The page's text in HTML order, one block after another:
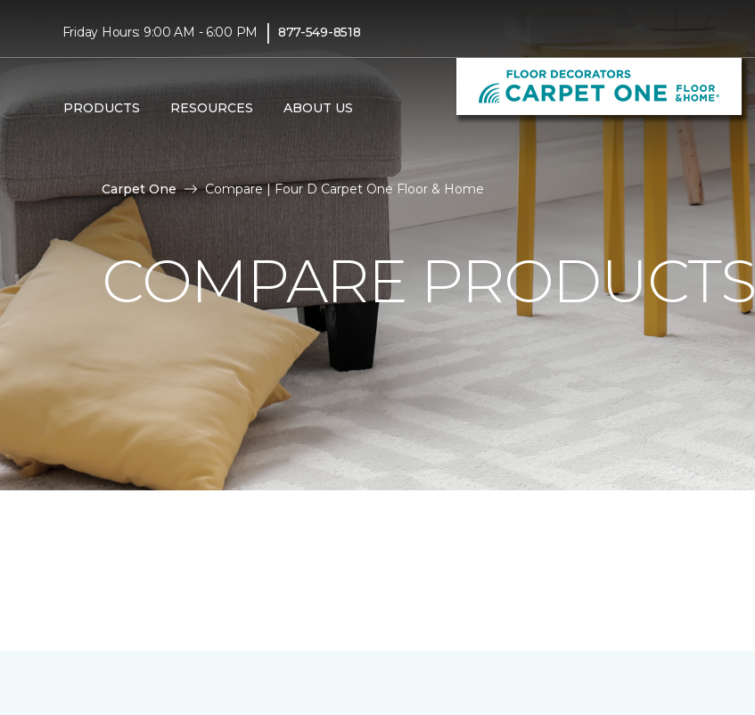
Friday Hours: 9:00 AM - 6:00 PM | 877-549-8518
PRODUCTS RESOURCES ABOUT US
Carpet One Compare | Four D Carpet One Floor & Home
COMPARE PRODUCTS